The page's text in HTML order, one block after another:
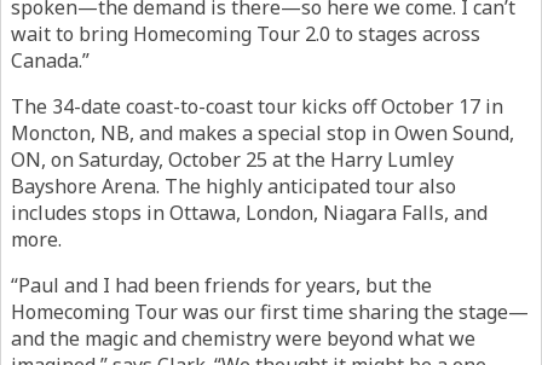
spoken—the demand is there—so here we come. I can’t
wait to bring Homecoming Tour 2.0 to stages across
Canada.”
The 34-date coast-to-coast tour kicks off October 17 in
Moncton, NB, and makes a special stop in Owen Sound,
ON, on Saturday, October 25 at the Harry Lumley
Bayshore Arena. The highly anticipated tour also
includes stops in Ottawa, London, Niagara Falls, and
more.
“Paul and I had been friends for years, but the
Homecoming Tour was our first time sharing the stage—
and the magic and chemistry were beyond what we